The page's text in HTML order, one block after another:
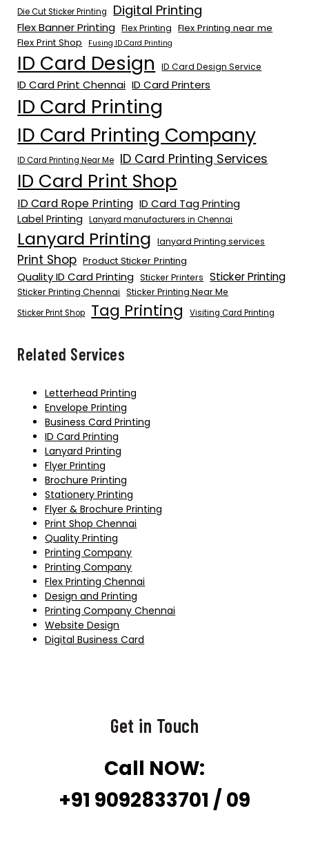
Die Cut Sticker Printing Digital Printing
Flex Banner Printing Flex Printing
Flex Printing near me
Flex Print Shop
Fusing ID Card Printing
ID Card Design ID Card Design Service
ID Card Print Chennai ID Card Printers
ID Card Printing
ID Card Printing Company
ID Card Printing Near Me ID Card Printing Services
ID Card Print Shop
ID Card Rope Printing ID Card Tag Printing
Label Printing Lanyard manufacturers in Chennai
Lanyard Printing lanyard Printing services
Print Shop Product Sticker Printing
Quality ID Card Printing Sticker Printers Sticker Printing
Sticker Printing Chennai Sticker Printing Near Me
Sticker Print Shop Tag Printing Visiting Card Printing
Related Services
Letterhead Printing
Envelope Printing
Business Card Printing
ID Card Printing
Lanyard Printing
Flyer Printing
Brochure Printing
Stationery Printing
Flyer & Brochure Printing
Print Shop Chennai
Quality Printing
Printing Company
Printing Company
Flex Printing Chennai
Design and Printing
Printing Company Chennai
Website Design
Digital Business Card
Get in Touch
Call NOW:
+91 9092833701 / 09